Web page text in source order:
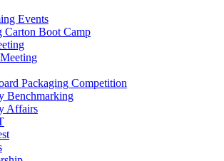
Events
Carton Boot Camp
Packaging Competition
Benchmarking
Affairs